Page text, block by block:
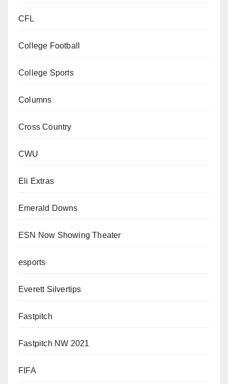
CFL
College Football
College Sports
Columns
Cross Country
CWU
Eli Extras
Emerald Downs
ESN Now Showing Theater
esports
Everett Silvertips
Fastpitch
Fastpitch NW 2021
FIFA